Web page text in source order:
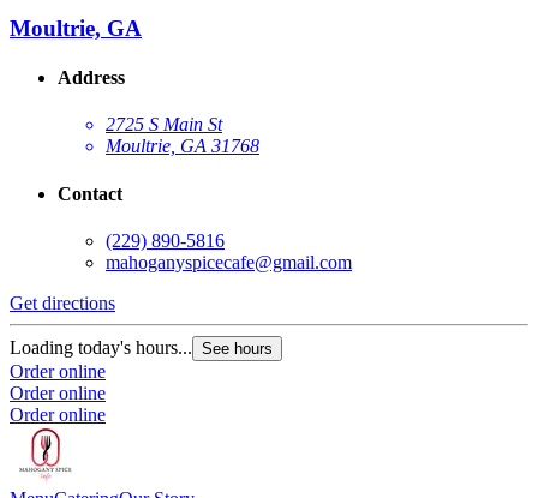
Moultrie, GA
Address
2725 S Main St
Moultrie, GA 31768
Contact
(229) 890-5816
mahoganyspicecafe@gmail.com
Get directions
Loading today's hours... See hours
Order online
Order online
Order online